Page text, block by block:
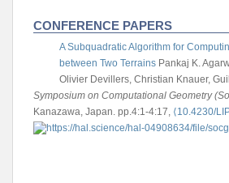
CONFERENCE PAPERS
A Subquadratic Algorithm for
between Two Terrains Pankaj K.
Olivier Devillers, Christian Knauer,
Symposium on Computational Geometry
Kanazawa, Japan. pp.4:1-4:17, ⟨10.4230/